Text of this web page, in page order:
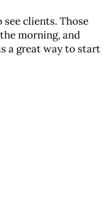
clients. Those
morning, and
a great way to start